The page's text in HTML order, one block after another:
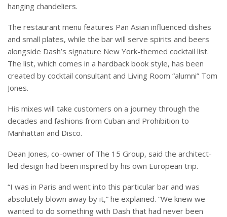
hanging chandeliers.
The restaurant menu features Pan Asian influenced dishes
and small plates, while the bar will serve spirits and beers
alongside Dash’s signature New York-themed cocktail list.
The list, which comes in a hardback book style, has been
created by cocktail consultant and Living Room “alumni” Tom
Jones.
His mixes will take customers on a journey through the
decades and fashions from Cuban and Prohibition to
Manhattan and Disco.
Dean Jones, co-owner of The 15 Group, said the architect-
led design had been inspired by his own European trip.
“I was in Paris and went into this particular bar and was
absolutely blown away by it,” he explained. “We knew we
wanted to do something with Dash that had never been